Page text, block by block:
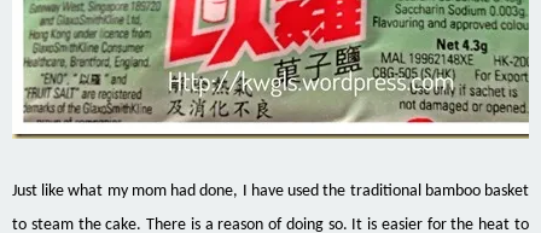
Just like what my mom had done, I have used the traditional bamboo basket
to steam the cake. There is a reasonofdoing so. It is easier for the heat to